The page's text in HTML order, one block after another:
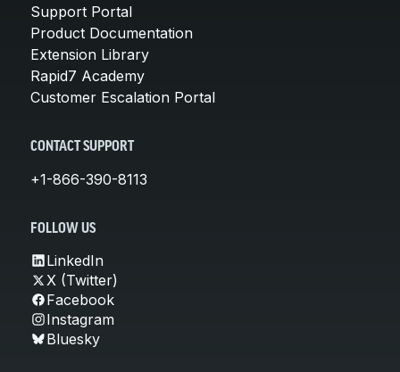
Support Portal
Product Documentation
Extension Library
Rapid7 Academy
Customer Escalation Portal
CONTACT SUPPORT
+1-866-390-8113
FOLLOW US
LinkedIn
X (Twitter)
Facebook
Instagram
Bluesky